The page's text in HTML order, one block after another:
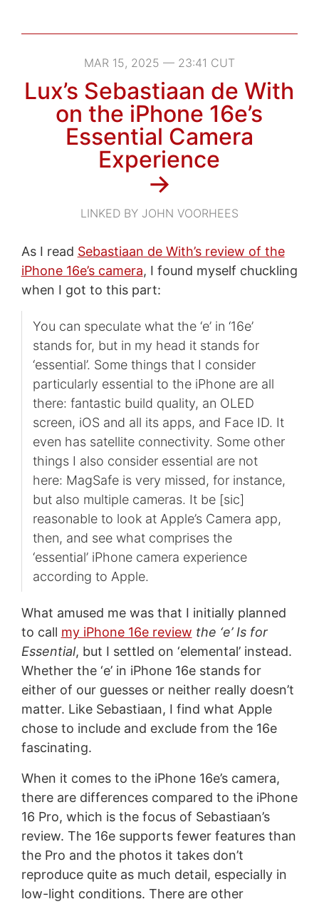
MAR 15, 2025 — 23:41 CUT
Lux’s Sebastiaan de With
on the iPhone 16e’s
Essential Camera
Experience
→
LINKED BY JOHN VOORHEES
As I read Sebastiaan de With’s review of the
iPhone 16e’s camera, I found myself chuckling
when I got to this part:
You can speculate what the ‘e’ in ‘16e’
stands for, but in my head it stands for
‘essential’. Some things that I consider
particularly essential to the iPhone are all
there: fantastic build quality, an OLED
screen, iOS and all its apps, and Face ID. It
even has satellite connectivity. Some other
things I also consider essential are not
here: MagSafe is very missed, for instance,
but also multiple cameras. It be [sic]
reasonable to look at Apple’s Camera app,
then, and see what comprises the
‘essential’ iPhone camera experience
according to Apple.
What amused me was that I initially planned
to call my iPhone 16e review the ‘e’ Is for
Essential, but I settled on ‘elemental’ instead.
Whether the ‘e’ in iPhone 16e stands for
either of our guesses or neither really doesn’t
matter. Like Sebastiaan, I find what Apple
chose to include and exclude from the 16e
fascinating.
When it comes to the iPhone 16e’s camera,
there are differences compared to the iPhone
16 Pro, which is the focus of Sebastiaan’s
review. The 16e supports fewer features than
the Pro and the photos it takes don’t
reproduce quite as much detail, especially in
low-light conditions. There are other